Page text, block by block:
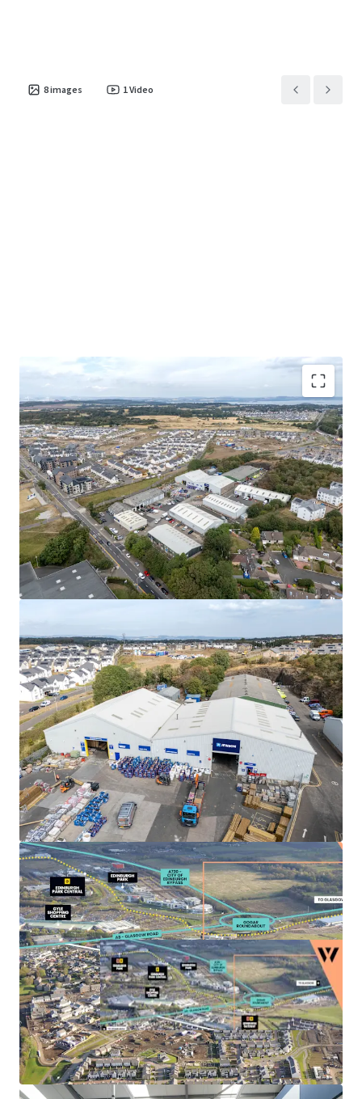
8images 1Video
Rarely available, urban multi-let industrial estate
in one of theUK’s leading regional cities.
High occupational demandandcritical supply
shortageprovidestrong fundamentals for
continued rental growth.
Surrounding the estate, aresidential masterplan
is currently unfolding,which is set to provide
approximately1,700 new homes alongside local
amenities, parks, a new school, and leisure
Fully letto a diverse mix of established tenants
with aWAULT of 4.8 years to expiry.
Significant asset management opportunitiesto
increase rental tone across the estate, via a
combination of lease renewals/ extensions, new
lettings and refurbishments.
Landlord break optionson Units 3, 4 and 5A-C
provide theopportunity to refurbish
, increase the
rental tone andsecure longer term leasesto
high quality tenant covenants.